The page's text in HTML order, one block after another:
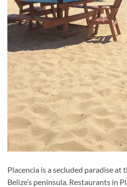
Placencia is a secluded paradise
Belize’s peninsula. Restaurants in